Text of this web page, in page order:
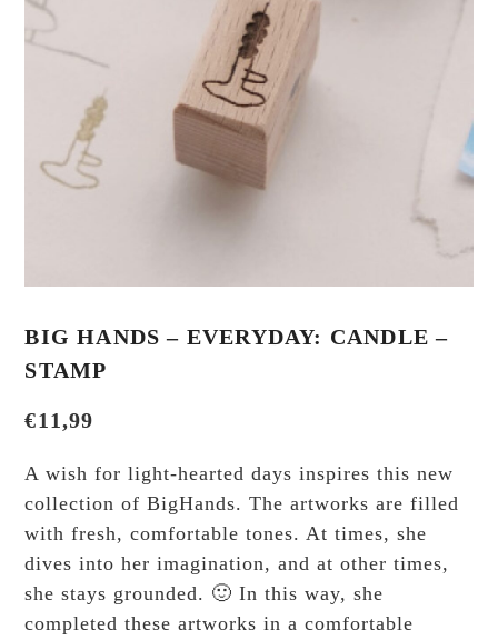
BIG HANDS – EVERYDAY: CANDLE –
STAMP
€11,99
A wish for light-hearted days inspires this new
collection of BigHands. The artworks are filled
with fresh, comfortable tones. At times, she
dives into her imagination, and at other times,
she stays grounded. 🙂 In this way, she
completed these artworks in a comfortable